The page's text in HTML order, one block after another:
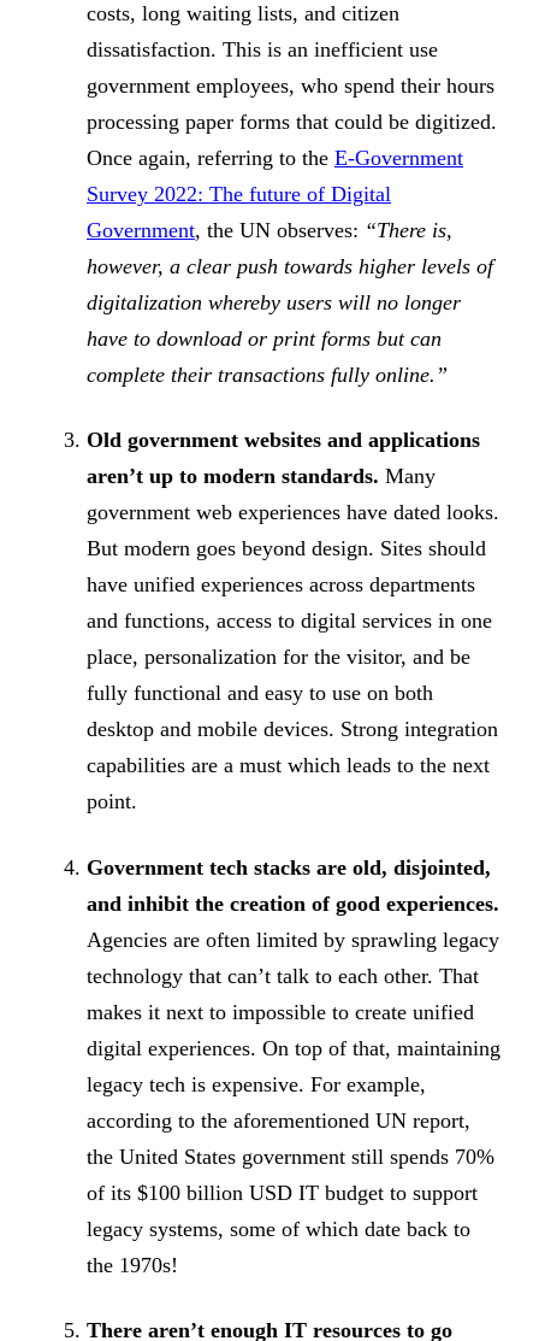
costs, long waiting lists, and citizen
dissatisfaction. This is an inefficient use
government employees, who spend their hours
processing paper forms that could be digitized.
Once again, referring to the E-Government
Survey 2022: The future of Digital
Government, the UN observes: “There is,
however, a clear push towards higher levels of
digitalization whereby users will no longer
have to download or print forms but can
complete their transactions fully online.”
Old government websites and applications
aren’t up to modern standards. Many
government web experiences have dated looks.
But modern goes beyond design. Sites should
have unified experiences across departments
and functions, access to digital services in one
place, personalization for the visitor, and be
fully functional and easy to use on both
desktop and mobile devices. Strong integration
capabilities are a must which leads to the next
point.
Government tech stacks are old, disjointed,
and inhibit the creation of good experiences.
Agencies are often limited by sprawling legacy
technology that can’t talk to each other. That
makes it next to impossible to create unified
digital experiences. On top of that, maintaining
legacy tech is expensive. For example,
according to the aforementioned UN report,
the United States government still spends 70%
of its $100 billion USD IT budget to support
legacy systems, some of which date back to
the 1970s!
There aren’t enough IT resources to go